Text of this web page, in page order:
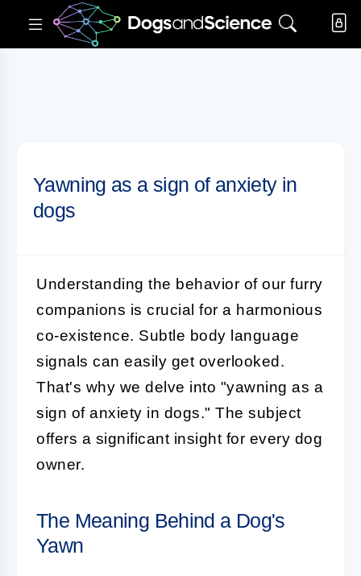
Yawning as a sign of anxiety in
dogs
Understanding the behavior of our furry
companions is crucial for a harmonious
co-existence. Subtle body language
signals can easily get overlooked.
That's why we delve into "yawning as a
sign of anxiety in dogs." The subject
offers a significant insight for every dog
owner.
The Meaning Behind a Dog's
Yawn